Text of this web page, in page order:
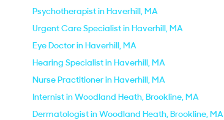
Psychotherapist in Haverhill, MA
Urgent Care Specialist in Haverhill, MA
Eye Doctor in Haverhill, MA
Hearing Specialist in Haverhill, MA
Nurse Practitioner in Haverhill, MA
Internist in Woodland Heath, Brookline, MA
Dermatologist in Woodland Heath, Brookline, MA